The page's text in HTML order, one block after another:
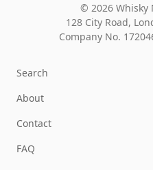
© 2026 Whisky
128 City Road,
Company No.
Search
About
Contact
FAQ